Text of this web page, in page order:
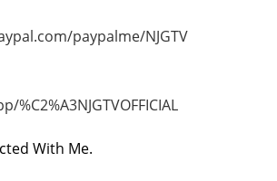
paypalme/NJGTV
%C2%A3NJGTVOFFICIAL
With Me.